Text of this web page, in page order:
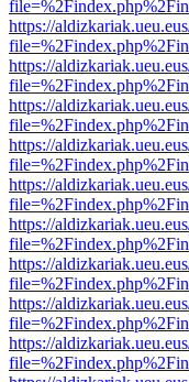
https://
https://
https://
https://
https://
https://
https://
https://
https://